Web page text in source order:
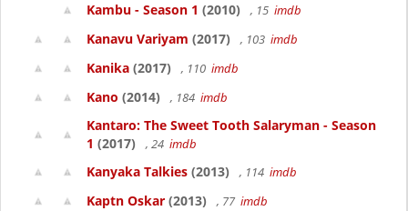
Kambu - Season 1 (2010) , 15 imdb
Kanavu Variyam (2017) , 103 imdb
Kanika (2017) , 110 imdb
Kano (2014) , 184 imdb
Kantaro: The Sweet Tooth Salaryman - Season
1 (2017) , 24 imdb
Kanyaka Talkies (2013) , 114 imdb
Kaptn Oskar (2013) , 77 imdb